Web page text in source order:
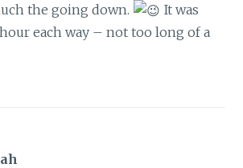
the going down.
It was
each way – not too long of a